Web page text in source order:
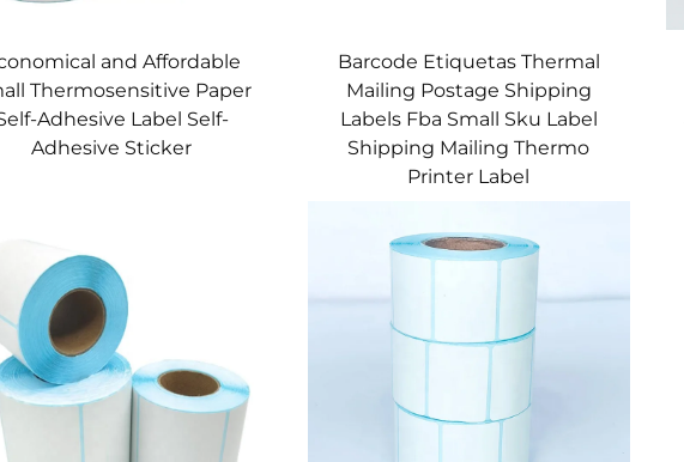
and Affordable
Thermosensitive Paper
Adhesive Label Self-
Adhesive Sticker
Barcode Etiquetas Thermal
Mailing Postage Shipping
Labels Fba Small Sku Label
Shipping Mailing Thermo
Printer Label